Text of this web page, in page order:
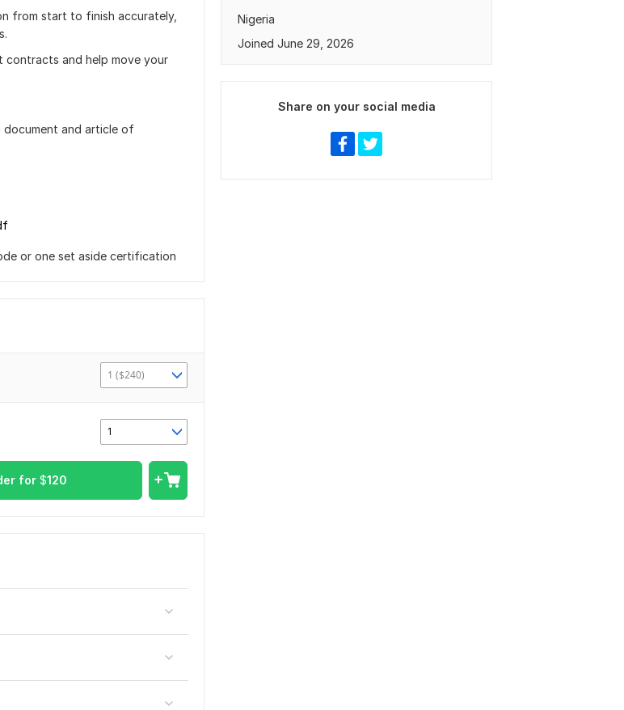
from start to finish accurately,
and help move your
document and article of
or one set aside certification
1 ($240)
1
for $120
Nigeria
Joined June 29, 2026
Share on your social media